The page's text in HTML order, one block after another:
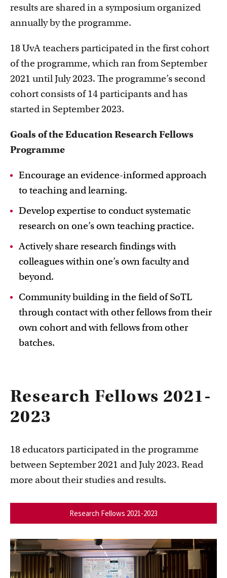
results are shared in a symposium organized
annually by the programme.
18 UvA teachers participated in the first cohort
of the programme, which ran from September
2021 until July 2023. The programme’s second
cohort consists of 14 participants and has
started in September 2023.
Goals of the Education Research Fellows
Programme
Encourage an evidence-informed approach
to teaching and learning.
Develop expertise to conduct systematic
research on one’s own teaching practice.
Actively share research findings with
colleagues within one’s own faculty and
beyond.
Community building in the field of SoTL
through contact with other fellows from their
own cohort and with fellows from other
batches.
Research Fellows 2021-
2023
18 educators participated in the programme
between September 2021 and July 2023. Read
more about their studies and results.
Research Fellows 2021-2023